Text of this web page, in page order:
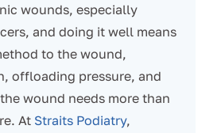
wounds, especially
and doing it well means
to the wound,
offloading pressure, and
wound needs more than
At Straits Podiatry,